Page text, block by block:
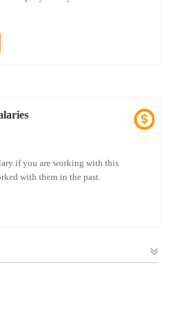
if you are working with this
with them in the past.